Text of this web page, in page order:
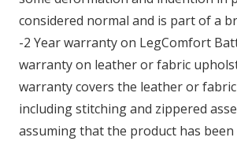
considered normal and is part of a
-2 Year warranty on LegComfort
warranty on leather or fabric
warranty covers the leather or
including stitching and zippered
assuming that the product has been